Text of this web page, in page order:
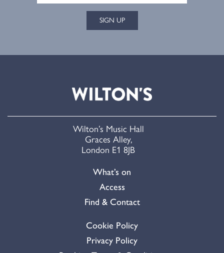
SIGN UP
Wilton’s Music Hall
Graces Alley,
London E1 8JB
What’s on
Access
Find & Contact
Cookie Policy
Privacy Policy